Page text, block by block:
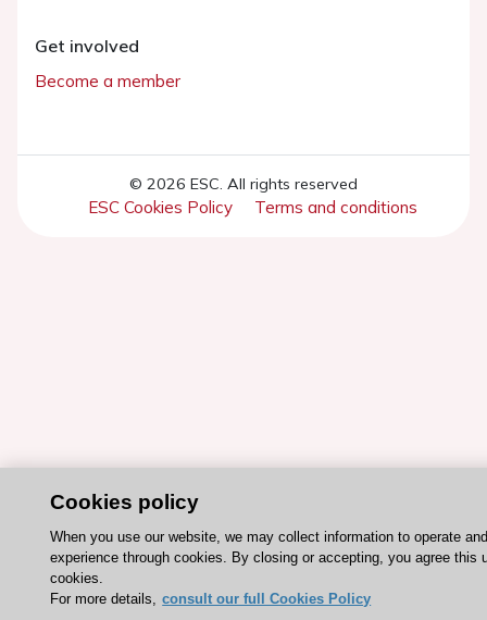
Get involved
Become a member
© 2026 ESC. All rights reserved
ESC Cookies Policy Terms and conditions
Cookies policy
When you use our website, we may collect information to operate
experience through cookies. By closing or accepting, you agree this
cookies.
For more details, consult our full Cookies Policy